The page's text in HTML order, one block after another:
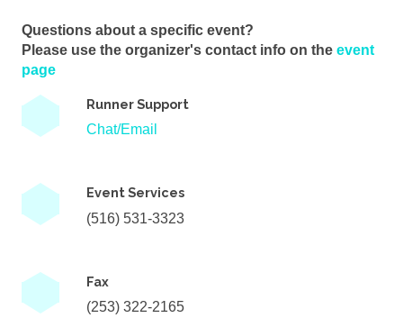
Questions about a specific event?
Please use the organizer's contact info on the event
page
Runner Support
Chat/Email
Event Services
(516) 531-3323
Fax
(253) 322-2165